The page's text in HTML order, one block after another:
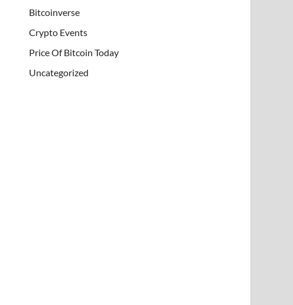
Bitcoinverse
Crypto Events
Price Of Bitcoin Today
Uncategorized